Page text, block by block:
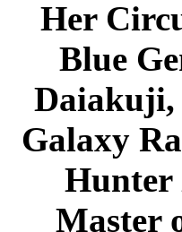
Her
Blue
Daiakuji,
Galaxy
Hunter
Master